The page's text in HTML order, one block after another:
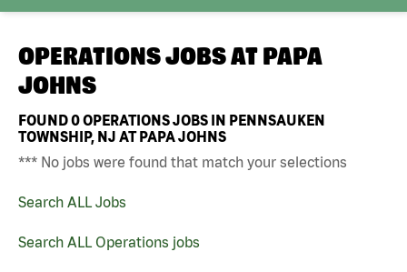
OPERATIONS JOBS AT PAPA
JOHNS
FOUND0OPERATIONS JOBS IN PENNSAUKEN
TOWNSHIP, NJ AT PAPA JOHNS
*** No jobs were found that match your selections
Search ALL Jobs
Search ALL Operations jobs